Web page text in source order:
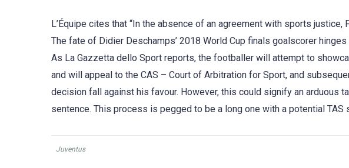
L’Équipe cites that “In the absence of an agreement with sports
The fate of Didier Deschamps’ 2018 World Cup finals goalscorer
As La Gazzetta dello Sport reports, the footballer will attempt to
and will appeal to the CAS – Court of Arbitration for Sport, and
decision fall against his favour. However, this could signify an arduous
sentence. This process is pegged to be a long one with a potential
Juventus